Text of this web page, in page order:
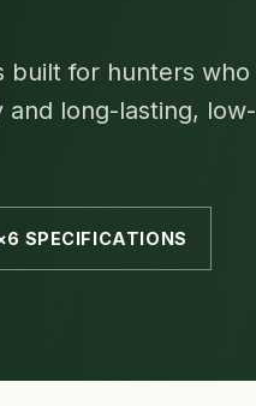
built for hunters who
long-lasting, low-
SPECIFICATIONS